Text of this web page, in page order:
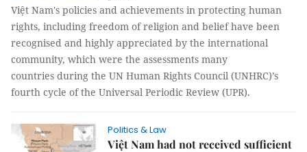
Việt Nam's policies and achievements in protecting human
rights, including freedom of religion and belief have been
recognised and highly appreciated by the international
community, which were the assessments many
countries during the UN Human Rights Council (UNHRC)’s
fourth cycle of the Universal Periodic Review (UPR).
Politics & Law
Việt Nam had not received sufficient